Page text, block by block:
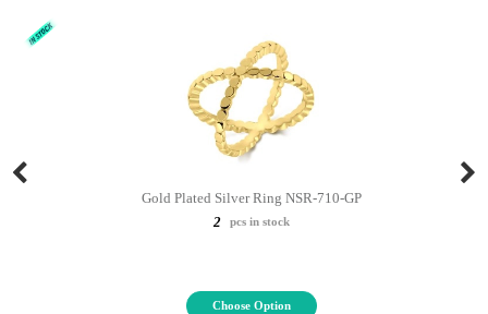
Gold Plated Silver Ring NSR-710-GP
2
pcs in stock
Choose Option